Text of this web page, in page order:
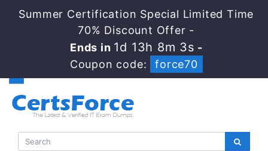
Summer Certification Special Limited Time
70% Discount Offer -
Ends in 1d 13h 8m 2s -
Coupon code:
force70